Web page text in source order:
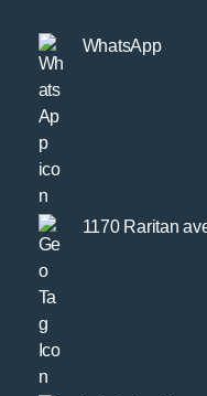
WhatsApp
1170 Raritan